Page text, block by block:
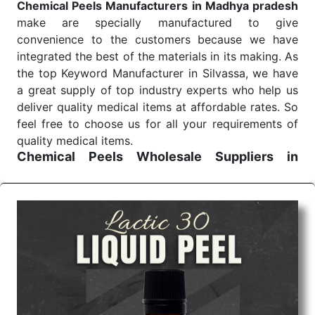
Chemical Peels Manufacturers in Madhya pradesh
make are specially manufactured to give
convenience to the customers because we have
integrated the best of the materials in its making. As
the top Keyword Manufacturer in Silvassa, we have
a great supply of top industry experts who help us
deliver quality medical items at affordable rates. So
feel free to choose us for all your requirements of
quality medical items.
Chemical Peels Wholesale
Suppliers in
We are the affordableChemical Peels Wholesale
Suppliers in Madhya pradesh.Our products for
diagnostics, surgery, emergency, and routine check-
ups all help meet healthcare professionals' varied
needs. Consider us for all the needs of your
Keyword Wholesale Suppliers in Dadra and Nagar
Haveli. Such versatility allows streamlining in use
across many departments and underscores that